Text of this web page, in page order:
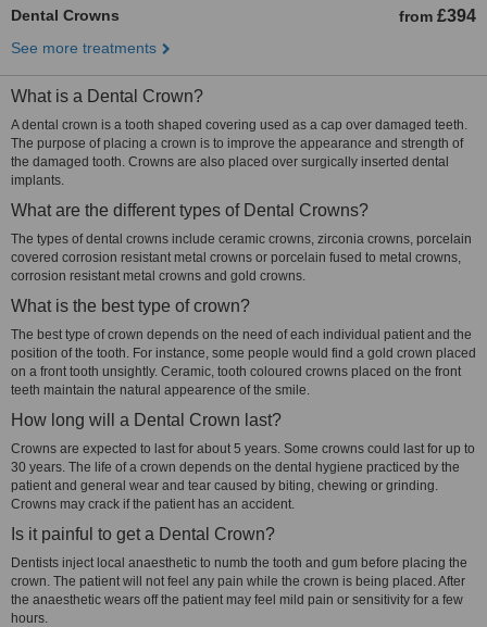
Dental Crowns from £394
See more treatments
What is a Dental Crown?
A dental crown is a tooth shaped covering used as a cap over damaged teeth.
The purpose of placing a crown is to improve the appearance and strength of
the damaged tooth. Crowns are also placed over surgically inserted dental
implants.
What are the different types of Dental Crowns?
The types of dental crowns include ceramic crowns, zirconia crowns, porcelain
covered corrosion resistant metal crowns or porcelain fused to metal crowns,
corrosion resistant metal crowns and gold crowns.
What is the best type of crown?
The best type of crown depends on the need of each individual patient and the
position of the tooth. For instance, some people would find a gold crown placed
on a front tooth unsightly. Ceramic, tooth coloured crowns placed on the front
teeth maintain the natural appearence of the smile.
How long will a Dental Crown last?
Crowns are expected to last for about 5 years. Some crowns could last for up to
30 years. The life of a crown depends on the dental hygiene practiced by the
patient and general wear and tear caused by biting, chewing or grinding.
Crowns may crack if the patient has an accident.
Is it painful to get a Dental Crown?
Dentists inject local anaesthetic to numb the tooth and gum before placing the
crown. The patient will not feel any pain while the crown is being placed. After
the anaesthetic wears off the patient may feel mild pain or sensitivity for a few
hours.